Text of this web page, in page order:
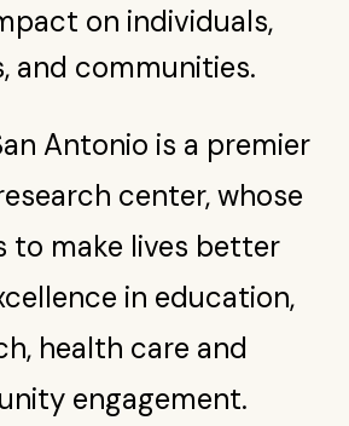
on individuals,
and communities.
Antonio is a premier
center, whose
to make lives better
in education,
health care and
engagement.